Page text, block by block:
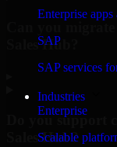
Enterprise apps
SAP
SAP services
Industries
Enterprise
Scalable
Sales Hub?
Do you support
Sales Hub?